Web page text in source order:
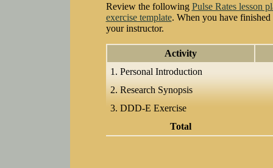
Review the following Pulse Rates lesson
exercise template. When you have
your instructor.
Activity
1. Personal Introduction
2. Research Synopsis
3. DDD-E Exercise
Total